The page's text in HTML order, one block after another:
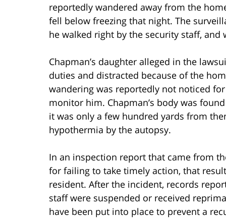
reportedly wandered away from the
fell below freezing that night. The
he walked right by the security staff, and
Chapman’s daughter alleged in the
duties and distracted because of the
wandering was reportedly not noticed
monitor him. Chapman’s body was
it was only a few hundred yards from
hypothermia by the autopsy.
In an inspection report that came from
for failing to take timely action, that
resident. After the incident, records
staff were suspended or received
have been put into place to prevent a